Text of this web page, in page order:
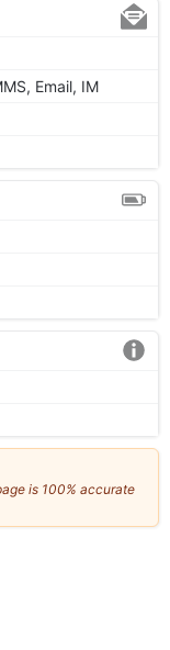
Email, IM
is 100% accurate